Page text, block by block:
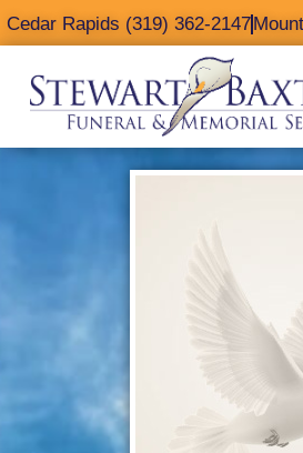
content
Cedar Rapids (319) 362-2147